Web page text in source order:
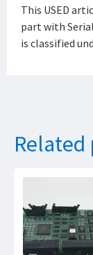
This USED
part with Serial
is classified